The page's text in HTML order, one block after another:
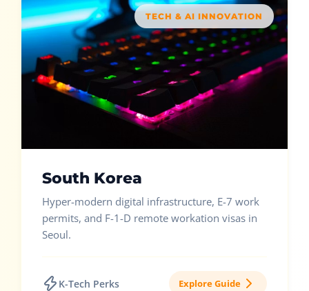
TECH & AI INNOVATION
South Korea
Hyper-modern digital infrastructure, E-7 work
permits, and F-1-D remote workation visas in
Seoul.
K-Tech Perks Explore Guide